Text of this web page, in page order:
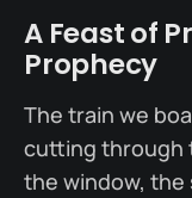
A Feast of
Prophecy
The train we
cutting through
the window, the